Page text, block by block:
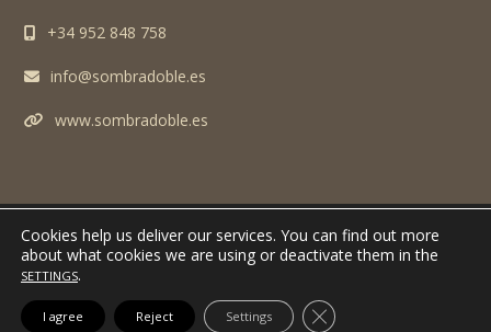
+34 952 848 758
info@sombradoble.es
www.sombradoble.es
TODOS LOS DERECHOS RESERVADOS. SOMBRADOBLE S.L. © 2024 -AVISO
Cookies help us deliver our services. You can find out more
about what cookies we are using or deactivate them in the
SETTINGS.
I agree Reject Settings CLOSE GDPR